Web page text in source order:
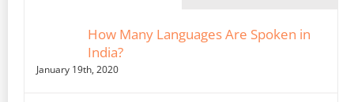
How Many Languages Are Spoken in
India?
January 19th, 2020